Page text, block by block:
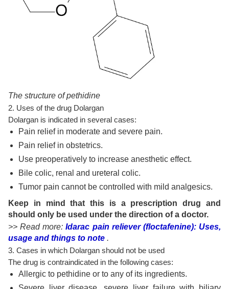
The structure of pethidine
2. Uses of the drug Dolargan
Dolargan is indicated in several cases:
Pain relief in moderate and severe pain.
Pain relief in obstetrics.
Use preoperatively to increase anesthetic effect.
Bile colic, renal and ureteral colic.
Tumor pain cannot be controlled with mild analgesics.
Keep in mind that this is a prescription drug and
should only be used under the direction of a doctor.
>> Read more:Idarac pain reliever (floctafenine): Uses,
usage and things to note .
3. Cases in which Dolargan should not be used
The drug is contraindicated in the following cases:
Allergic to pethidine or to any of its ingredients.